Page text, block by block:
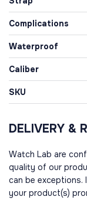
Complications
Waterproof
Caliber
SKU
DELIVERY &
Watch Lab are
quality of our
can be
your product(s)